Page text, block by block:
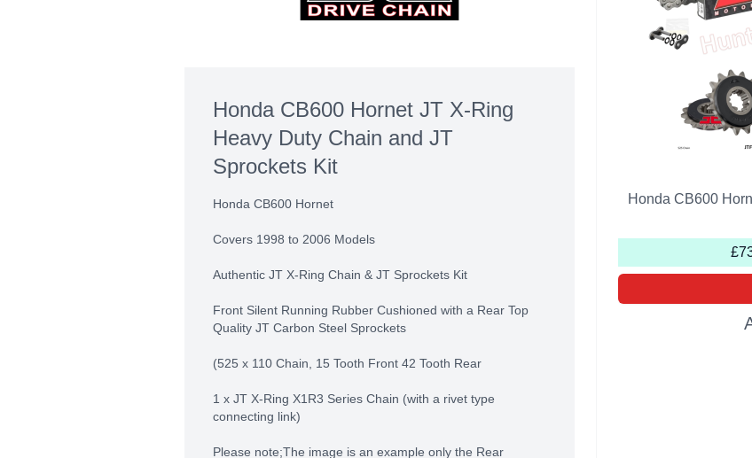
Honda CB600 Hornet JT X-Ring
Heavy Duty Chain and JT
Sprockets Kit
Honda CB600 Hornet
Covers 1998 to 2006 Models
Authentic JT X-Ring Chain & JT Sprockets Kit
Front Silent Running Rubber Cushioned with a Rear Top
Quality JT Carbon Steel Sprockets
(525 x 110 Chain, 15 Tooth Front 42 Tooth Rear
1 x JT X-Ring X1R3 Series Chain (with a rivet type
connecting link)
Please note;The image is an example only the Rear
Honda CB600